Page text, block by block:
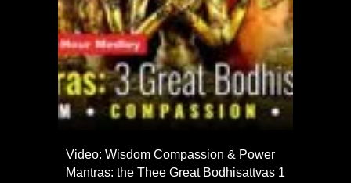
Video: Wisdom Compassion & Power
Mantras: the Thee Great Bodhisattvas 1